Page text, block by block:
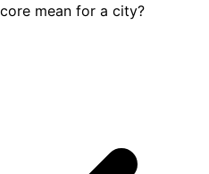
mean for a city?